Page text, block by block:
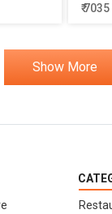
₹ 7035
Show More